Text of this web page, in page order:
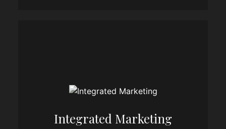
Integrated Marketing​
Marketing Research
Digital Marketing
Advertising